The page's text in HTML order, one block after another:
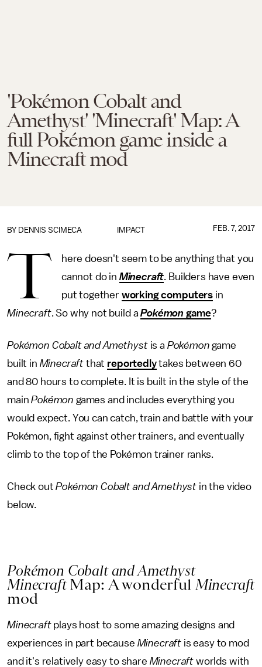
'Pokémon Cobalt and
Amethyst' 'Minecraft' Map: A
full Pokémon game inside a
Minecraft mod
IMPACT
BY DENNIS SCIMECA FEB. 7, 2017
T
here doesn't seem to be anything that you
cannot do in Minecraft. Builders have even
put together working computers in
Minecraft. So why not build aPokémon game?
Pokémon Cobalt and Amethyst is a Pokémon game
built in Minecraft that reportedlytakes between 60
and 80 hours to complete. It is built in the style of the
mainPokémon games and includes everything you
would expect. You can catch, train and battle with your
Pokémon, fight against other trainers, and eventually
climb to the top of the Pokémon trainer ranks.
Check outPokémon Cobalt and Amethyst in the video
below.
Pokémon Cobalt and Amethyst
MinecraftMap: A wonderful Minecraft
mod
Minecraftplays host to some amazing designs and
experiences in part because Minecraft is easy to mod
and it's relatively easy to share Minecraft worlds with